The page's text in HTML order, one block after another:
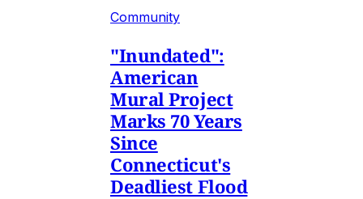
Community
"Inundated":
American
Mural Project
Marks 70 Years
Since
Connecticut's
Deadliest Flood